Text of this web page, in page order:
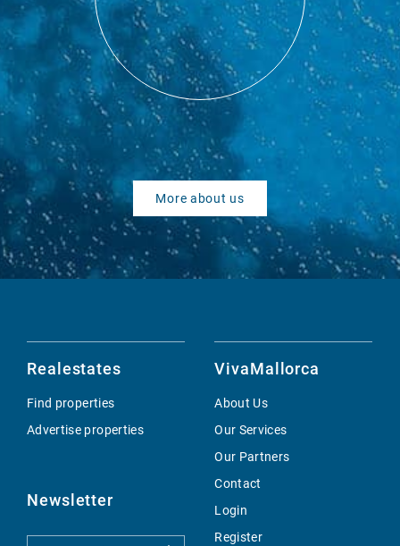
More about us
Realestates
Find properties
Advertise properties
Newsletter
VivaMallorca
About Us
Our Services
Our Partners
Contact
Login
Register